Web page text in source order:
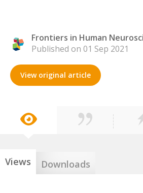
Frontiers in Human
Published on 01 Sep 2021
View original article
Views Downloads